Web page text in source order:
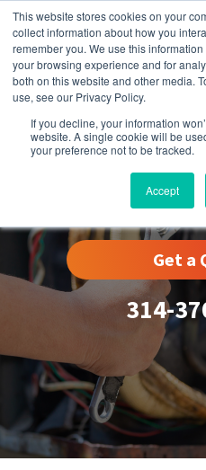
This website stores cookies on your
collect information about how you
remember you. We use this
your browsing experience and for
both on this website and other media.
use, see our Privacy Policy.
If you decline, your information
website. A single cookie will be
your preference not to be tracked.
Accept
Get a
314-